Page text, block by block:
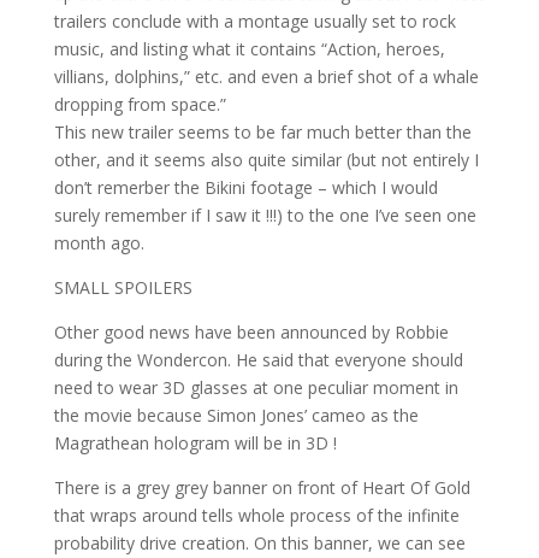
trailers conclude with a montage usually set to rock
music, and listing what it contains “Action, heroes,
villians, dolphins,” etc. and even a brief shot of a whale
dropping from space.”
This new trailer seems to be far much better than the
other, and it seems also quite similar (but not entirely I
don’t remerber the Bikini footage – which I would
surely remember if I saw it !!!) to the one I’ve seen one
month ago.
SMALL SPOILERS
Other good news have been announced by Robbie
during the Wondercon. He said that everyone should
need to wear 3D glasses at one peculiar moment in
the movie because Simon Jones’ cameo as the
Magrathean hologram will be in 3D !
There is a grey grey banner on front of Heart Of Gold
that wraps around tells whole process of the infinite
probability drive creation. On this banner, we can see